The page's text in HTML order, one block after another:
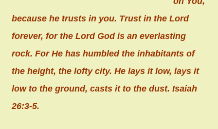
because he trusts in you. Trust in the Lord
forever, for the Lord God is an everlasting
rock. For He has humbled the inhabitants of
the height, the lofty city. He lays it low, lays it
low to the ground, casts it to the dust. Isaiah
26:3-5.